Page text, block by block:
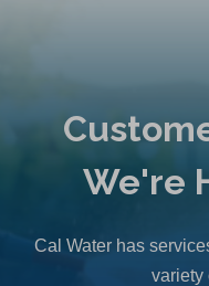
We're
Cal Water has
variety